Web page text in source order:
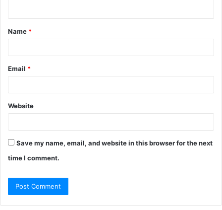
t
*
Name *
Email *
Website
Save my name, email, and website in this browser for the next
time I comment.